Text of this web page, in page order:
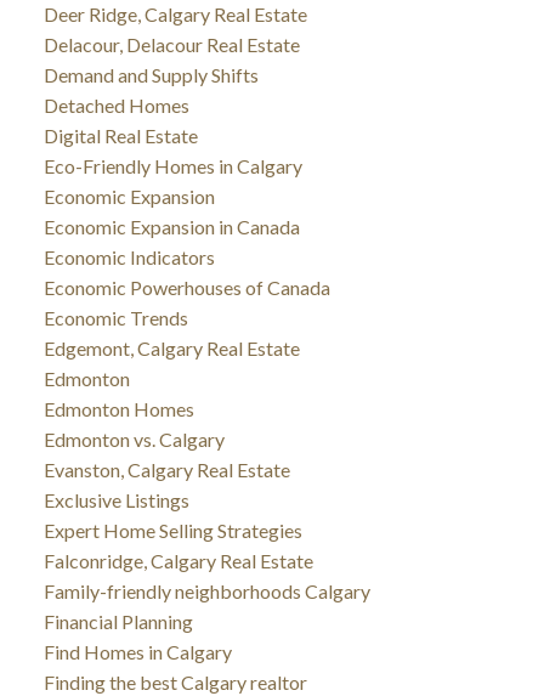
Deer Ridge, Calgary Real Estate
Delacour, Delacour Real Estate
Demand and Supply Shifts
Detached Homes
Digital Real Estate
Eco-Friendly Homes in Calgary
Economic Expansion
Economic Expansion in Canada
Economic Indicators
Economic Powerhouses of Canada
Economic Trends
Edgemont, Calgary Real Estate
Edmonton
Edmonton Homes
Edmonton vs. Calgary
Evanston, Calgary Real Estate
Exclusive Listings
Expert Home Selling Strategies
Falconridge, Calgary Real Estate
Family-friendly neighborhoods Calgary
Financial Planning
Find Homes in Calgary
Finding the best Calgary realtor